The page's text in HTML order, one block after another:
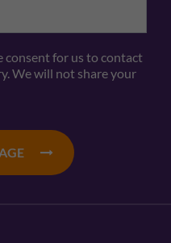
consent for us to contact
We will not share your